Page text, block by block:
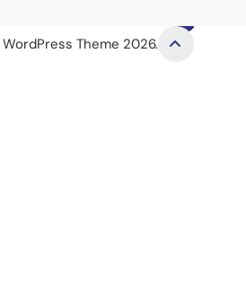
Theme 2026.